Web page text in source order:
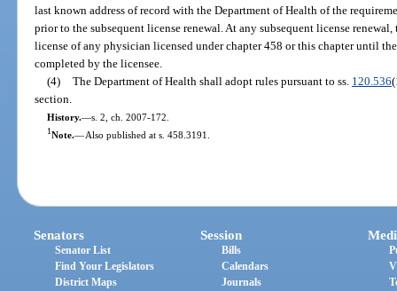
last known address of record with the Department of Health of the
prior to the subsequent license renewal. At any subsequent license
license of any physician licensed under chapter 458 or this chapter until
completed by the licensee.
(4) The Department of Health shall adopt rules pursuant to ss. 120.536
section.
History.—s. 2, ch. 2007-172.
1Note.—Also published at s. 458.3191.
Senators
Senator List
Find Your Legislators
District Maps
Session
Bills
Calendars
Journals